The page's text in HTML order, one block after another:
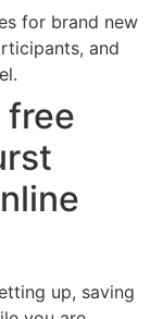
for brand new
and
free
up, saving